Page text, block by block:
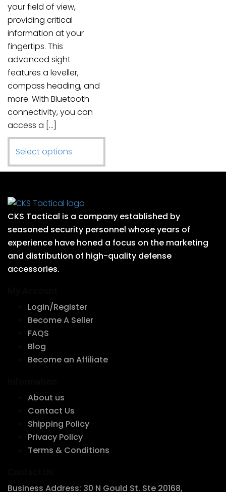
your field of view,
providing critical
information at your
fingertips. This
advanced sight
features a leveller,
compass heading, and
more. With Bluetooth
connectivity, you can
access a […]
Select options
product
variants.
The
options
may
be
product
page
CKS Tactical is a company established by
seasoned security personnel whose years of
experience have honed a focus on the marketing
and distribution of high-quality defense
accessories.
Login/Register
Become A Seller
FAQS
Blog
Become an Affiliate
About us
Contact Us
Shipping Policy
Privacy Policy
Terms & Conditions
Business Address: 30 N Gould St. Ste 20168,